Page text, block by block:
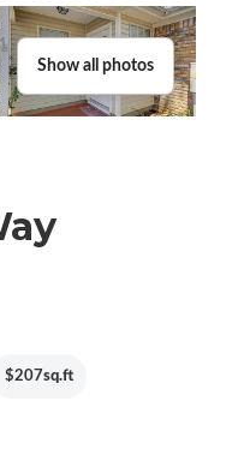
Show all photos
sq.ft
$207